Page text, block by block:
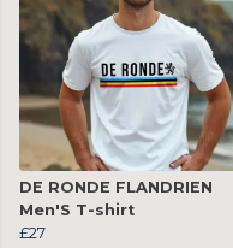
DE RONDE FLANDRIEN
Men'S T-shirt
£27